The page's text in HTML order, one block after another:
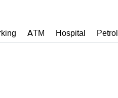
ATM Hospital